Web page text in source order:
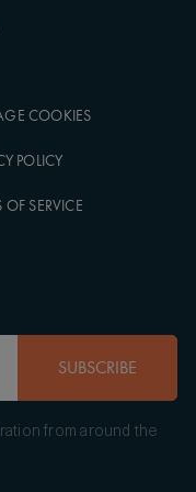
COOKIES
POLICY
OF SERVICE
SUBSCRIBE
from around the